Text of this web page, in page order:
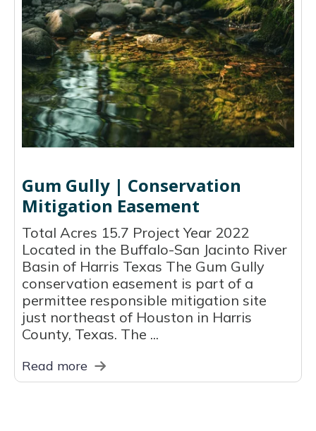
Gum Gully | Conservation
Mitigation Easement
Total Acres 15.7 Project Year 2022
Located in the Buffalo-San Jacinto River
Basin of Harris Texas The Gum Gully
conservation easement is part of a
permittee responsible mitigation site
just northeast of Houston in Harris
County, Texas. The ...
Read more